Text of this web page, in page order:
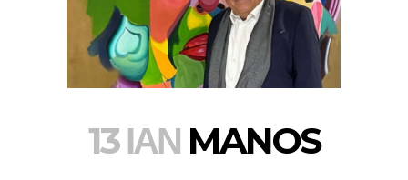
13 ΙΑΝ MANOS